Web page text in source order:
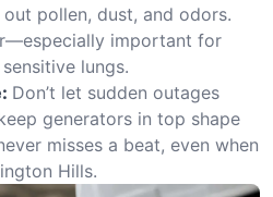
pollen, dust, and odors.
important for
lungs.
Don’t let sudden outages
generators in top shape
misses a beat, even when
Hills.